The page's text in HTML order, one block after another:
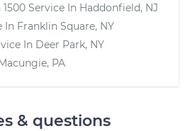
Service In Haddonfield, NJ
In Franklin Square, NY
In Deer Park, NY
PA
& questions